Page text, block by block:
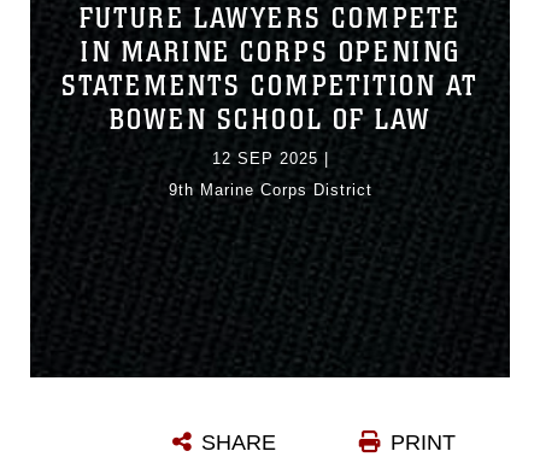
FUTURE LAWYERS COMPETE
IN MARINE CORPS OPENING
STATEMENTS COMPETITION AT
BOWEN SCHOOL OF LAW
12 SEP 2025
9th Marine Corps District
PRINT
SHARE